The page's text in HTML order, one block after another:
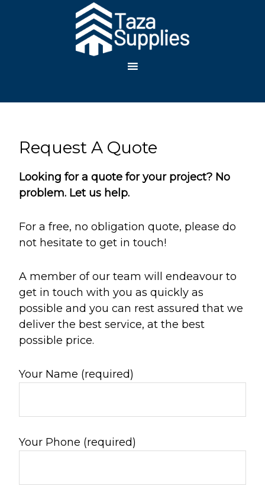
TAZA
SUPPLIES, LLC
Request A Quote
Looking for a quote for your project? No
problem. Let us help.
For a free, no obligation quote, please do
not hesitate to get in touch!
A member of our team will endeavour to
get in touch with you as quickly as
possible and you can rest assured that we
deliver the best service, at the best
possible price.
Your Name (required)
Your Phone (required)